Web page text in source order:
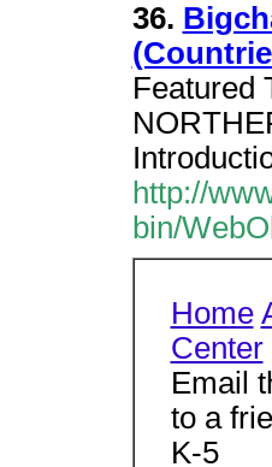
36.
Featured
http://
bin/
Home
Center
Email
to a
K-5